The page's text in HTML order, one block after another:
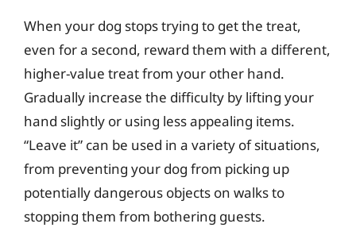
When your dog stops trying to get the treat,
even for a second, reward them with a different,
higher-value treat from your other hand.
Gradually increase the difficulty by lifting your
hand slightly or using less appealing items.
“Leave it” can be used in a variety of situations,
from preventing your dog from picking up
potentially dangerous objects on walks to
stopping them from bothering guests.